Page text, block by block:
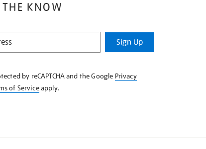
KNOW
Sign Up
by reCAPTCHA and the Google Privacy
of Serviceapply.